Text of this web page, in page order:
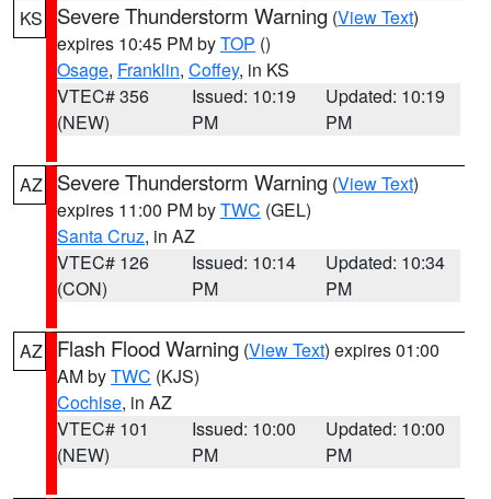
KS Severe Thunderstorm Warning (View Text)
expires 10:45 PM byTOP ()
Osage, Franklin, Coffey, in KS
VTEC# 356
(NEW)
Issued: 10:19
PM
Updated: 10:19
PM
AZ Severe Thunderstorm Warning (View Text)
expires 11:00 PM byTWC (GEL)
Santa Cruz, in AZ
VTEC# 126
(CON)
Issued: 10:14
PM
Updated: 10:34
PM
AZ Flash Flood Warning (View Text) expires 01:00
AM byTWC (KJS)
Cochise, in AZ
VTEC# 101
(NEW)
Issued: 10:00
PM
Updated: 10:00
PM